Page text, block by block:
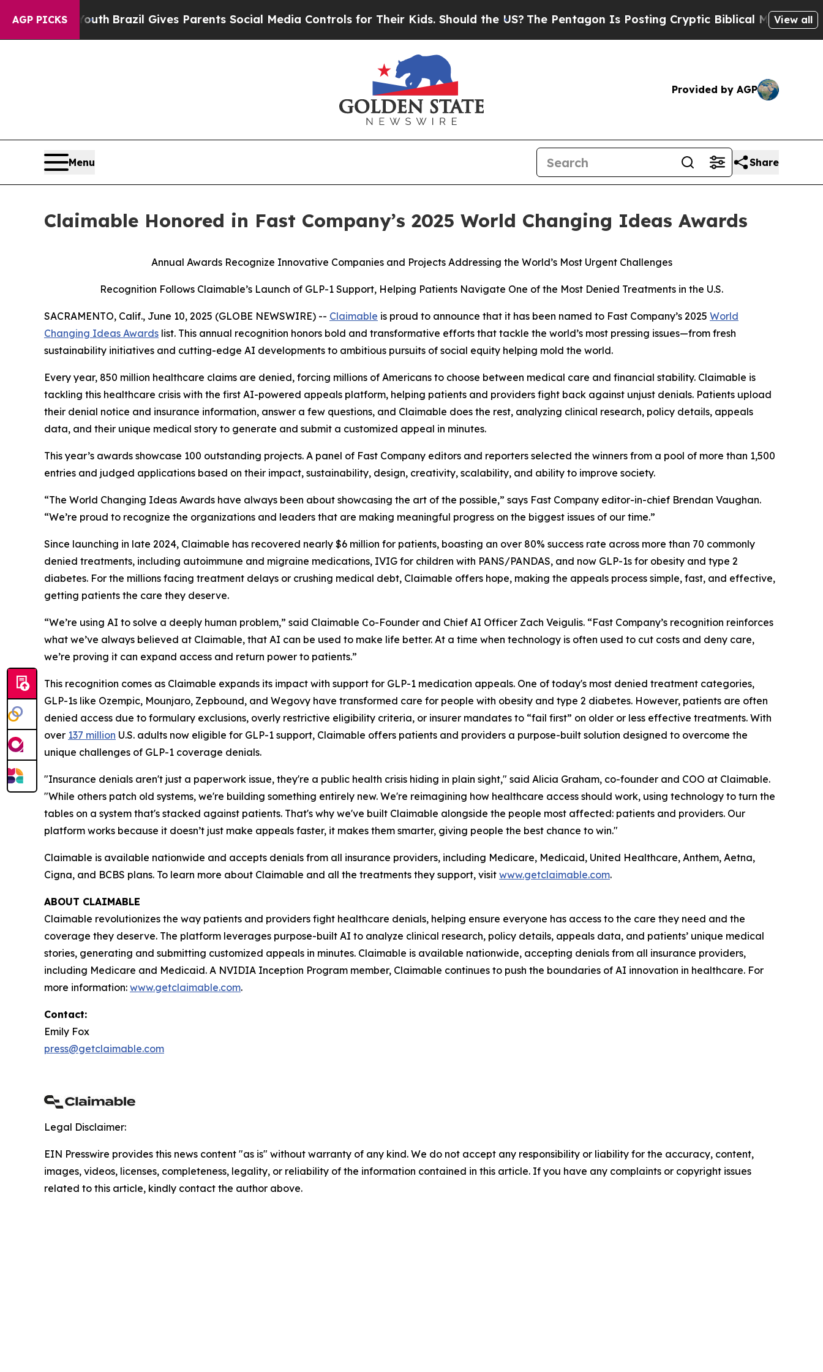
AGP PICKS
to Youth Brazil Gives Parents Social Media Controls for Their Kids. Should the US?The Pentagon Is Posting Cryptic Biblical Messages onView all
Provided by AGP
Menu Share
Claimable Honored in Fast Company’s 2025 World Changing Ideas Awards
Annual Awards Recognize Innovative Companies and Projects Addressing the World’s Most Urgent Challenges
Recognition Follows Claimable’s Launch of GLP-1 Support, Helping Patients Navigate One of the Most Denied Treatments in the U.S.
SACRAMENTO, Calif., June 10, 2025 (GLOBE NEWSWIRE) -- Claimable is proud to announce that it has been named to Fast Company’s 2025 World
Changing Ideas Awards list. This annual recognition honors bold and transformative efforts that tackle the world’s most pressing issues—from fresh
sustainability initiatives and cutting-edge AI developments to ambitious pursuits of social equity helping mold the world.
Every year, 850 million healthcare claims are denied, forcing millions of Americans to choose between medical care and financial stability. Claimable is
tackling this healthcare crisis with the first AI-powered appeals platform, helping patients and providers fight back against unjust denials. Patients upload
their denial notice and insurance information, answer a few questions, and Claimable does the rest, analyzing clinical research, policy details, appeals
data, and their unique medical story to generate and submit a customized appeal in minutes.
This year’s awards showcase 100 outstanding projects. A panel of Fast Company editors and reporters selected the winners from a pool of more than 1,500
entries and judged applications based on their impact, sustainability, design, creativity, scalability, and ability to improve society.
“The World Changing Ideas Awards have always been about showcasing the art of the possible,” says Fast Company editor-in-chief Brendan Vaughan.
“We’re proud to recognize the organizations and leaders that are making meaningful progress on the biggest issues of our time.”
Since launching in late 2024, Claimable has recovered nearly $6 million for patients, boasting an over 80% success rate across more than 70 commonly
denied treatments, including autoimmune and migraine medications, IVIG for children with PANS/PANDAS, and now GLP-1s for obesity and type 2
diabetes. For the millions facing treatment delays or crushing medical debt, Claimable offers hope, making the appeals process simple, fast, and effective,
getting patients the care they deserve.
“We’re using AI to solve a deeply human problem,” said Claimable Co-Founder and Chief AI Officer Zach Veigulis. “Fast Company’s recognition reinforces
what we’ve always believed at Claimable, that AI can be used to make life better. At a time when technology is often used to cut costs and deny care,
we’re proving it can expand access and return power to patients.”
This recognition comes as Claimable expands its impact with support for GLP-1 medication appeals. One of today's most denied treatment categories,
GLP-1s like Ozempic, Mounjaro, Zepbound, and Wegovy have transformed care for people with obesity and type 2 diabetes. However, patients are often
denied access due to formulary exclusions, overly restrictive eligibility criteria, or insurer mandates to “fail first” on older or less effective treatments. With
over 137 million U.S. adults now eligible for GLP-1 support, Claimable offers patients and providers a purpose-built solution designed to overcome the
unique challenges of GLP-1 coverage denials.
"Insurance denials aren't just a paperwork issue, they're a public health crisis hiding in plain sight," said Alicia Graham, co-founder and COO at Claimable.
"While others patch old systems, we're building something entirely new. We're reimagining how healthcare access should work, using technology to turn the
tables on a system that's stacked against patients. That's why we've built Claimable alongside the people most affected: patients and providers. Our
platform works because it doesn’t just make appeals faster, it makes them smarter, giving people the best chance to win."
Claimable is available nationwide and accepts denials from all insurance providers, including Medicare, Medicaid, United Healthcare, Anthem, Aetna,
Cigna, and BCBS plans. To learn more about Claimable and all the treatments they support, visit www.getclaimable.com.
ABOUT CLAIMABLE
Claimable revolutionizes the way patients and providers fight healthcare denials, helping ensure everyone has access to the care they need and the
coverage they deserve. The platform leverages purpose-built AI to analyze clinical research, policy details, appeals data, and patients’ unique medical
stories, generating and submitting customized appeals in minutes. Claimable is available nationwide, accepting denials from all insurance providers,
including Medicare and Medicaid. A NVIDIA Inception Program member, Claimable continues to push the boundaries of AI innovation in healthcare. For
more information: www.getclaimable.com.
Contact:
Emily Fox
press@getclaimable.com
Legal Disclaimer:
EIN Presswire provides this news content "as is" without warranty of any kind. We do not accept any responsibility or liability for the accuracy, content,
images, videos, licenses, completeness, legality, or reliability of the information contained in this article. If you have any complaints or copyright issues
related to this article, kindly contact the author above.